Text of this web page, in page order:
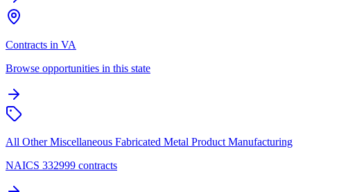
Contracts in VA
Browse opportunities in this state
All Other Miscellaneous Fabricated Metal Product Manufacturing
NAICS 332999 contracts